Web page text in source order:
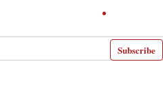
Subscribe